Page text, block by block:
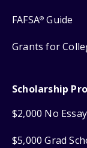
FAFSA® Guide
Grants for
Scholarship
$2,000 No
$5,000 Grad